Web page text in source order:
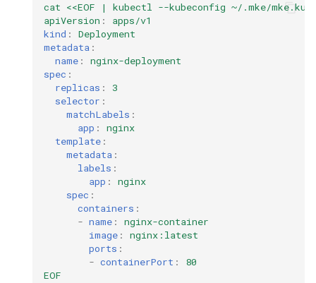
cat <<EOF | kubectl --kubeconfig ~/.mke/
apiVersion :
apps/v1
kind :
Deployment
metadata :
name :
nginx-deployment
spec :
replicas :
3
selector :
matchLabels :
app :
nginx
template :
metadata :
labels :
app :
nginx
spec :
containers :
- name :
nginx-container
image :
nginx:latest
ports :
- containerPort :
80
EOF